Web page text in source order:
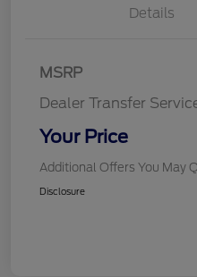
Details
MSRP
Dealer Transfer
Your Price
Additional Offers You May
Disclosure